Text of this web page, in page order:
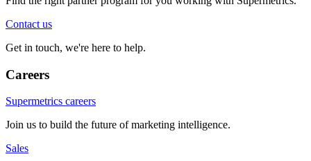
Contact us
Get in touch, we're here to help.
Careers
Supermetrics careers
Join us to build the future of marketing intelligence.
Sales